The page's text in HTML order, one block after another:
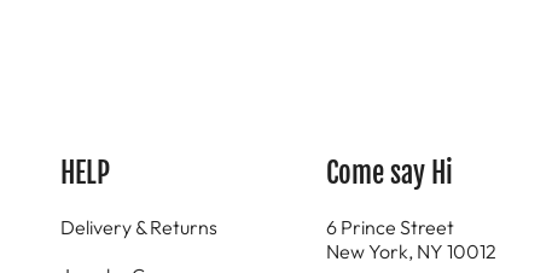
HELP
Delivery & Returns
Come say Hi
6 Prince Street
New York, NY 10012